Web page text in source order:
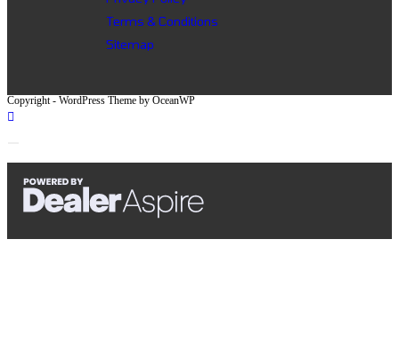
Terms & Conditions
Sitemap
Copyright - WordPress Theme by OceanWP